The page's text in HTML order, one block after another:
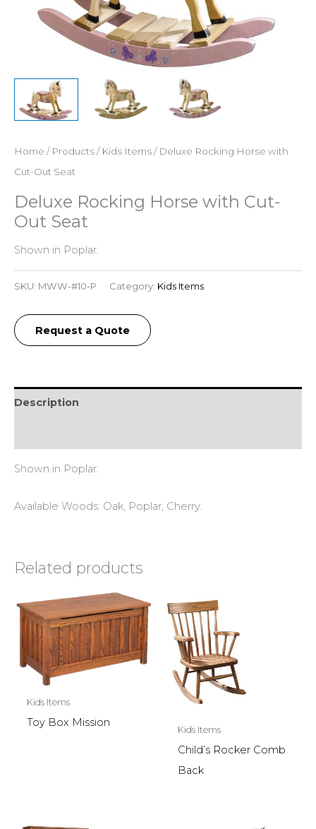
Home / Products/ Kids Items/ Deluxe Rocking Horse with
Cut-Out Seat
Deluxe Rocking Horse with Cut-
Out Seat
Shown in Poplar.
SKU: MWW-#10-P Category: Kids Items
Request a Quote
Description
Shown in Poplar.
Available Woods: Oak, Poplar, Cherry.
Related products
Kids Items
Toy Box Mission
Kids Items
Child’s Rocker Comb
Back